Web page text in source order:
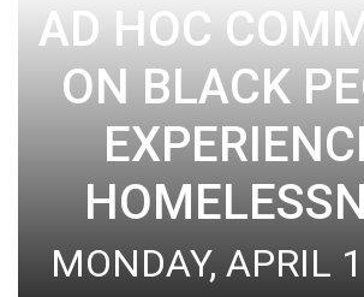
AD HOC
ON BLACK
MONDAY, APRIL